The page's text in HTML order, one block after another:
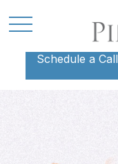
Schedule a Call